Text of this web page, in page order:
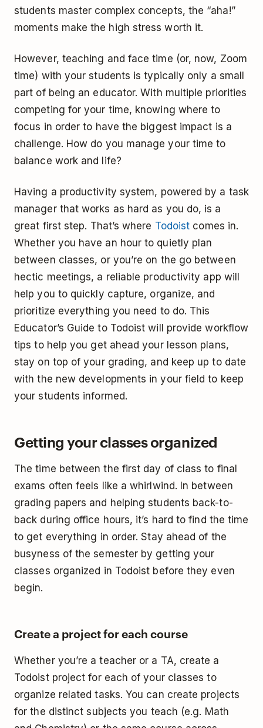
students master complex concepts, the “aha!”
moments make the high stress worth it.
However, teaching and face time (or, now, Zoom
time) with your students is typically only a small
part of being an educator. With multiple priorities
competing for your time, knowing where to
focus in order to have the biggest impact is a
challenge. How do you manage your time to
balance work and life?
Having a productivity system, powered by a task
manager that works as hard as you do, is a
great first step. That’s where Todoist comes in.
Whether you have an hour to quietly plan
between classes, or you’re on the go between
hectic meetings, a reliable productivity app will
help you to quickly capture, organize, and
prioritize everything you need to do. This
Educator’s Guide to Todoist will provide workflow
tips to help you get ahead your lesson plans,
stay on top of your grading, and keep up to date
with the new developments in your field to keep
your students informed.
Getting your classes organized
The time between the first day of class to final
exams often feels like a whirlwind. In between
grading papers and helping students back-to-
back during office hours, it’s hard to find the time
to get everything in order. Stay ahead of the
busyness of the semester by getting your
classes organized in Todoist before they even
begin.
Create a project for each course
Whether you’re a teacher or a TA, create a
Todoist project for each of your classes to
organize related tasks. You can create projects
for the distinct subjects you teach (e.g. Math